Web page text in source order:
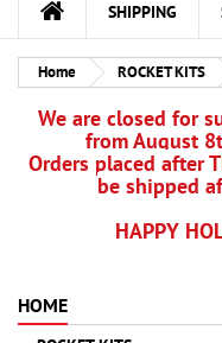
SHIPPING
Home ROCKET KITS
We are closed for
from August
Orders placed after
be shipped
HAPPY
HOME